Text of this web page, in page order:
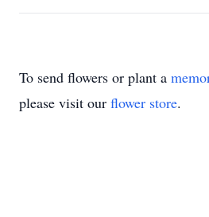
To send flowers or plant a
please visit our flower store.